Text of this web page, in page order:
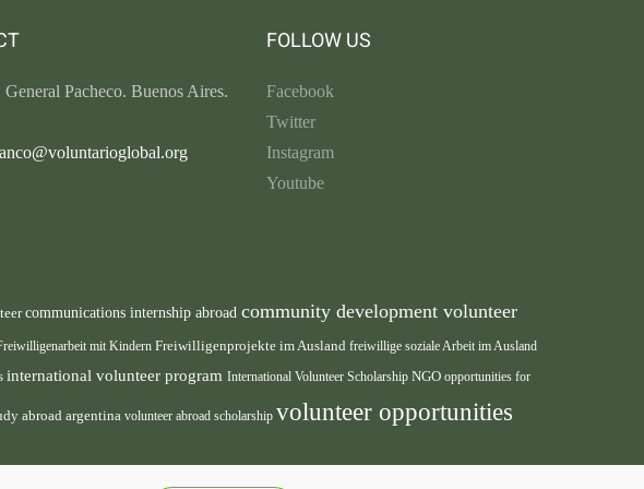
General Pacheco. Buenos Aires.
FOLLOW US
Facebook
Twitter
Instagram
Youtube
communications internship abroad community development volunteer
mit Kindern Freiwilligenprojekte im Ausland freiwillige soziale Arbeit im Ausland
international volunteer program International Volunteer Scholarship NGO opportunities for
abroad argentina volunteer abroad scholarship volunteer opportunities